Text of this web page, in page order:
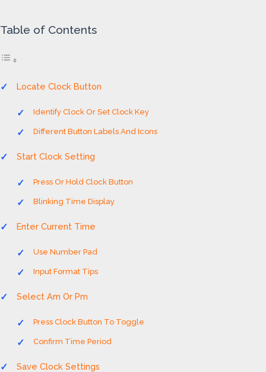
Table of Contents
Locate Clock Button
Identify Clock Or Set Clock Key
Different Button Labels And Icons
Start Clock Setting
Press Or Hold Clock Button
Blinking Time Display
Enter Current Time
Use Number Pad
Input Format Tips
Select Am Or Pm
Press Clock Button To Toggle
Confirm Time Period
Save Clock Settings